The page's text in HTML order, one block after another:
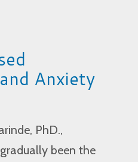
Anxiety
PhD.,
been the